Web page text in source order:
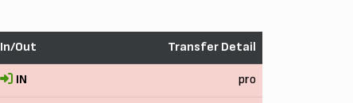
In/Out Transfer Detail
IN pro